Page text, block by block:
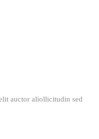
auctor aliollicitudin sed